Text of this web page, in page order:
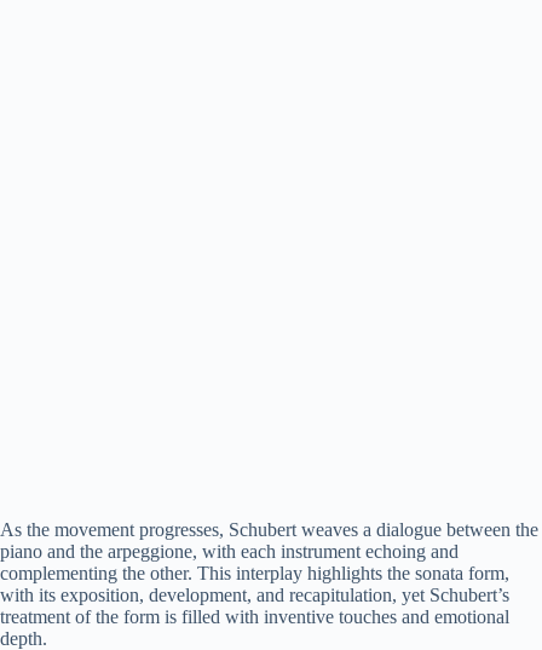
As the movement progresses, Schubert weaves a dialogue between the
piano and the arpeggione, with each instrument echoing and
complementing the other. This interplay highlights the sonata form,
with its exposition, development, and recapitulation, yet Schubert’s
treatment of the form is filled with inventive touches and emotional
depth.